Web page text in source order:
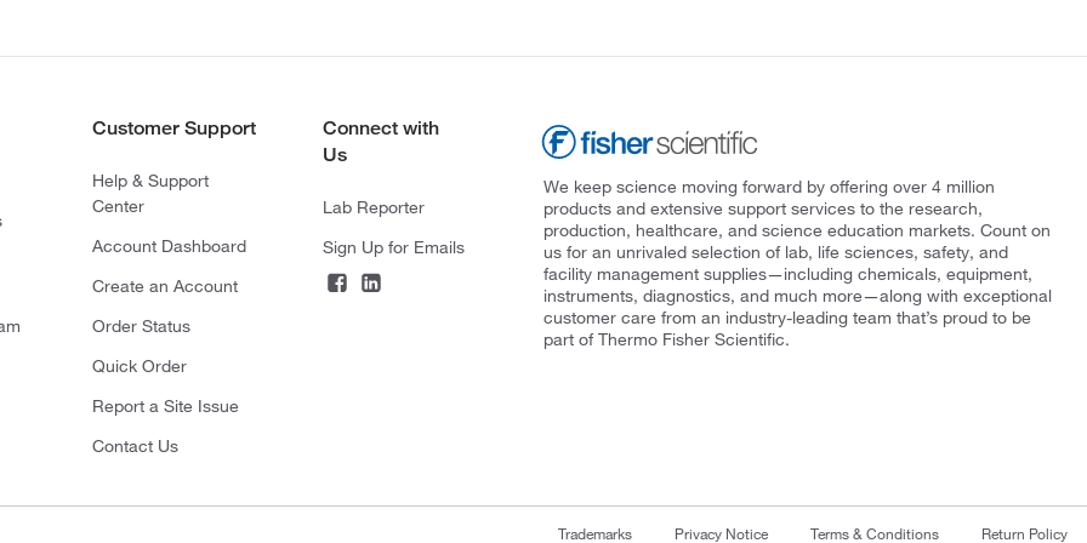
Customer Support
Help & Support
Center
Account Dashboard
Create an Account
Order Status
Quick Order
Report a Site Issue
Contact Us
Connect with
Us
Lab Reporter
Sign Up for Emails
We keep science moving forward by offering over 4 million
products and extensive support services to the research,
production, healthcare, and science education markets. Count on
us for an unrivaled selection of lab, life sciences, safety, and
facility management supplies—including chemicals, equipment,
instruments, diagnostics, and much more—along with exceptional
customer care from an industry-leading team that’s proud to be
part of Thermo Fisher Scientific.
Trademarks Privacy Notice Terms & Conditions Return Policy